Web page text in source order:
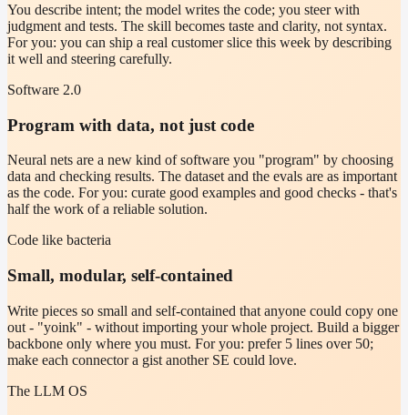
You describe intent; the model writes the code; you steer with
judgment and tests. The skill becomes taste and clarity, not syntax.
For you: you can ship a real customer slice this week by describing
it well and steering carefully.
Software 2.0
Program with data, not just code
Neural nets are a new kind of software you "program" by choosing
data and checking results. The dataset and the evals are as important
as the code. For you: curate good examples and good checks - that's
half the work of a reliable solution.
Code like bacteria
Small, modular, self-contained
Write pieces so small and self-contained that anyone could copy one
out - "yoink" - without importing your whole project. Build a bigger
backbone only where you must. For you: prefer 5 lines over 50;
make each connector a gist another SE could love.
The LLM OS